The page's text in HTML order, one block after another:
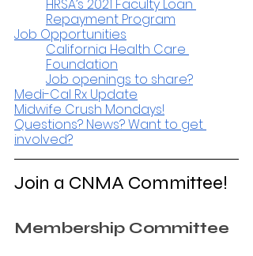
HRSA’s 2021 Faculty Loan
Repayment Program
Job Opportunities
California Health Care
Foundation
Job openings to share?
Medi-Cal Rx Update
Midwife Crush Mondays!
Questions? News? Want to get
involved?
Join a CNMA Committee!
Membership Committee